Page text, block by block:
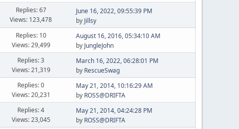
Replies: 67
Views: 123,478
June 16, 2022, 09:55:39 PM
by Jillsy
Replies: 10
Views: 29,499
August 16, 2016, 05:34:10 AM
by JungleJohn
Replies: 3
Views: 21,319
March 16, 2022, 06:28:01 PM
by RescueSwag
Replies: 0
Views: 20,231
May 21, 2014, 10:16:29 AM
by ROSS@DRIFTA
Replies: 4
Views: 23,045
May 21, 2014, 04:24:28 PM
by ROSS@DRIFTA